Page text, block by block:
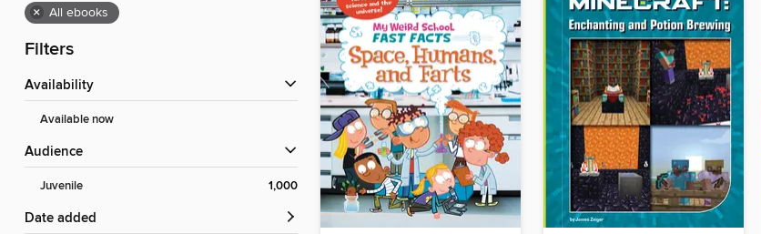
× All ebooks
Filters
Availability
Available now
Audience
Juvenile 1,000
Date added